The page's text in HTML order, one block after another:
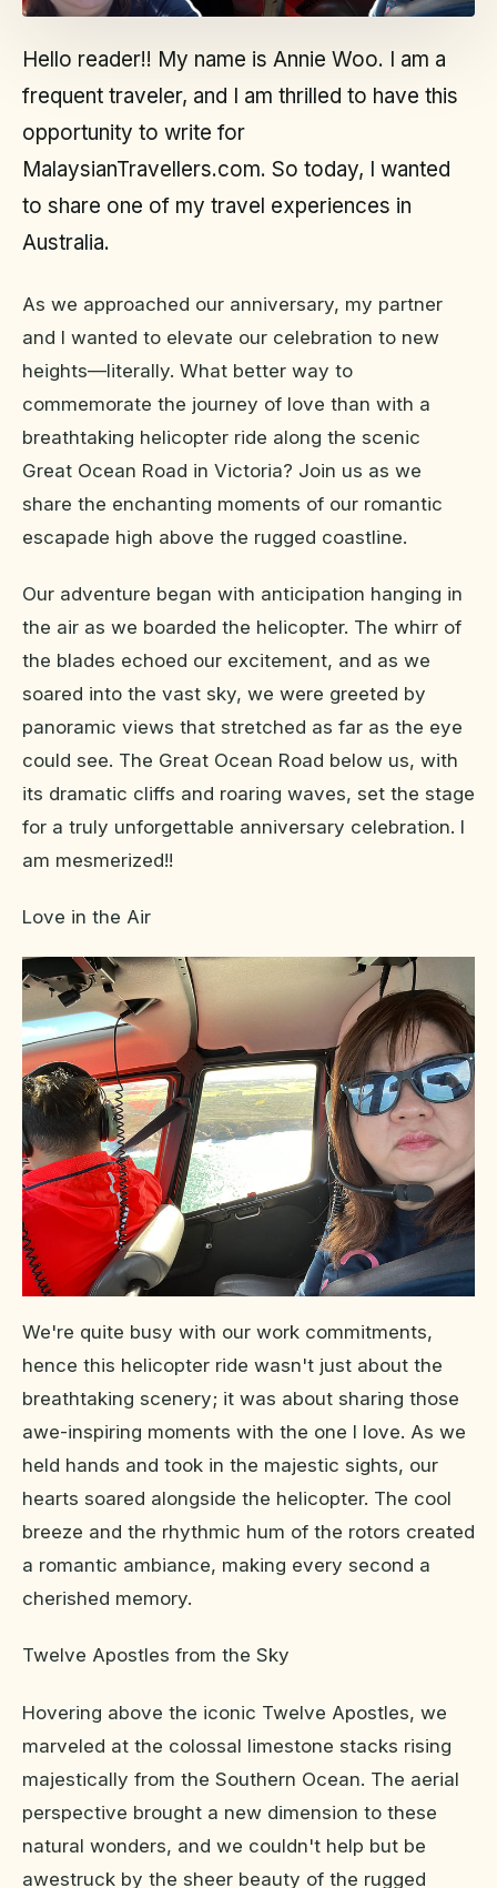
Hello reader!! My name is Annie Woo. I am a
frequent traveler, and I am thrilled to have this
opportunity to write for
MalaysianTravellers.com. So today, I wanted
to share one of my travel experiences in
Australia.
As we approached our anniversary, my partner
and I wanted to elevate our celebration to new
heights—literally. What better way to
commemorate the journey of love than with a
breathtaking helicopter ride along the scenic
Great Ocean Road in Victoria? Join us as we
share the enchanting moments of our romantic
escapade high above the rugged coastline.
Our adventure began with anticipation hanging in
the air as we boarded the helicopter. The whirr of
the blades echoed our excitement, and as we
soared into the vast sky, we were greeted by
panoramic views that stretched as far as the eye
could see. The Great Ocean Road below us, with
its dramatic cliffs and roaring waves, set the stage
for a truly unforgettable anniversary celebration. I
am mesmerized!!
Love in the Air
We're quite busy with our work commitments,
hence this helicopter ride wasn't just about the
breathtaking scenery; it was about sharing those
awe-inspiring moments with the one I love. As we
held hands and took in the majestic sights, our
hearts soared alongside the helicopter. The cool
breeze and the rhythmic hum of the rotors created
a romantic ambiance, making every second a
cherished memory.
Twelve Apostles from the Sky
Hovering above the iconic Twelve Apostles, we
marveled at the colossal limestone stacks rising
majestically from the Southern Ocean. The aerial
perspective brought a new dimension to these
natural wonders, and we couldn't help but be
awestruck by the sheer beauty of the rugged